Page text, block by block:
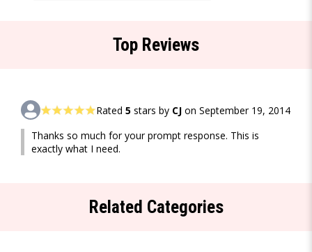
Top Reviews
Rated 5 stars by CJ on September 19, 2014
Thanks so much for your prompt response. This is
exactly what I need.
Related Categories